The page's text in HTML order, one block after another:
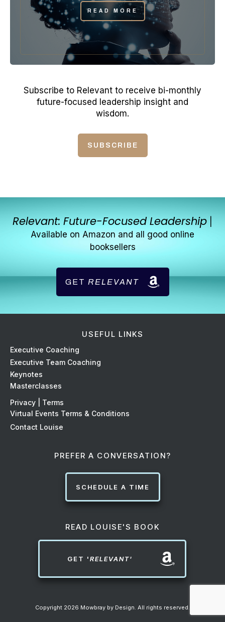
READ MORE
Subscribe to Relevant to receive bi-monthly
future-focused leadership insight and
wisdom.
SUBSCRIBE
Relevant: Future-Focused Leadership
Available on Amazon and all good online
booksellers
GET RELEVANT
USEFUL LINKS
Executive Coaching
Executive Team Coaching
Keynotes
Masterclasses
Privacy | Terms
Virtual Events Terms & Conditions
Contact Louise
PREFER A CONVERSATION?
SCHEDULE A TIME
READ LOUISE'S BOOK
GET 'RELEVANT'
Copyright 2026 Mowbray by Design. All rights reserved.